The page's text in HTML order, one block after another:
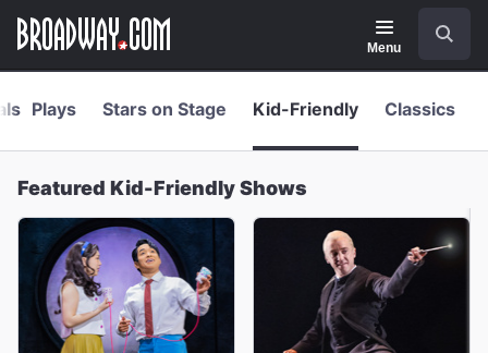
main
Navigation
Menu
Plays Stars on Stage Kid-Friendly Classics
Featured Kid-Friendly Shows